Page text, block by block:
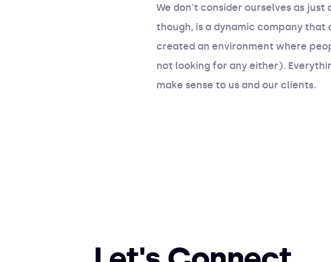
We don't consider ourselves as
though, is a dynamic company
created an environment where
not looking for any either).
make sense to us and our clients.